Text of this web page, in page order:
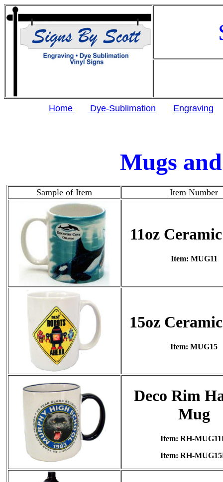
Mugs
Sample of Item Item Number
11oz
Item: MUG11
15oz
Item: MUG15
Deco Rim
Mug
Item: RH-
Item: RH-
Home Dye-Sublimation Engraving